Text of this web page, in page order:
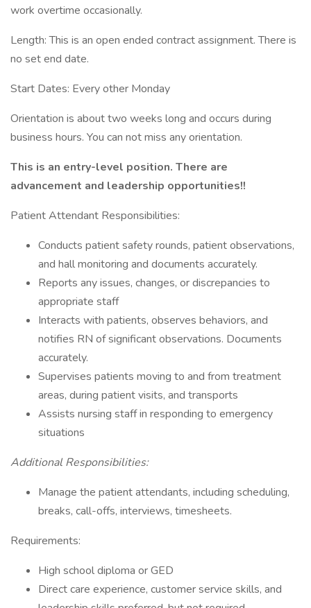
work overtime occasionally.
Length: This is an open ended contract assignment. There is
no set end date.
Start Dates: Every other Monday
Orientation is about two weeks long and occurs during
business hours. You can not miss any orientation.
This is an entry-level position. There are
advancement and leadership opportunities!!
Patient Attendant Responsibilities:
Conducts patient safety rounds, patient observations,
and hall monitoring and documents accurately.
Reports any issues, changes, or discrepancies to
appropriate staff
Interacts with patients, observes behaviors, and
notifies RN of significant observations. Documents
accurately.
Supervises patients moving to and from treatment
areas, during patient visits, and transports
Assists nursing staff in responding to emergency
situations
Additional Responsibilities:
Manage the patient attendants, including scheduling,
breaks, call-offs, interviews, timesheets.
Requirements:
High school diploma or GED
Direct care experience, customer service skills, and